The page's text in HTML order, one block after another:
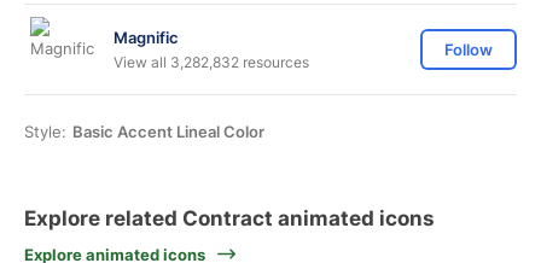
Magnific
View all 3,282,832 resources
Follow
Style: Basic Accent Lineal Color
Explore related Contract animated icons
Explore animated icons